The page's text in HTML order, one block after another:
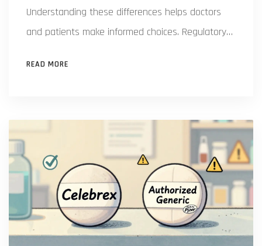
Understanding these differences helps doctors
and patients make informed choices. Regulatory
READ MORE